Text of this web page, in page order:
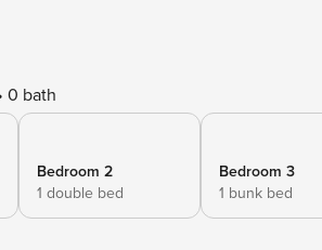
0 bath
Bedroom 2
1 double bed
Bedroom 3
1 bunk bed